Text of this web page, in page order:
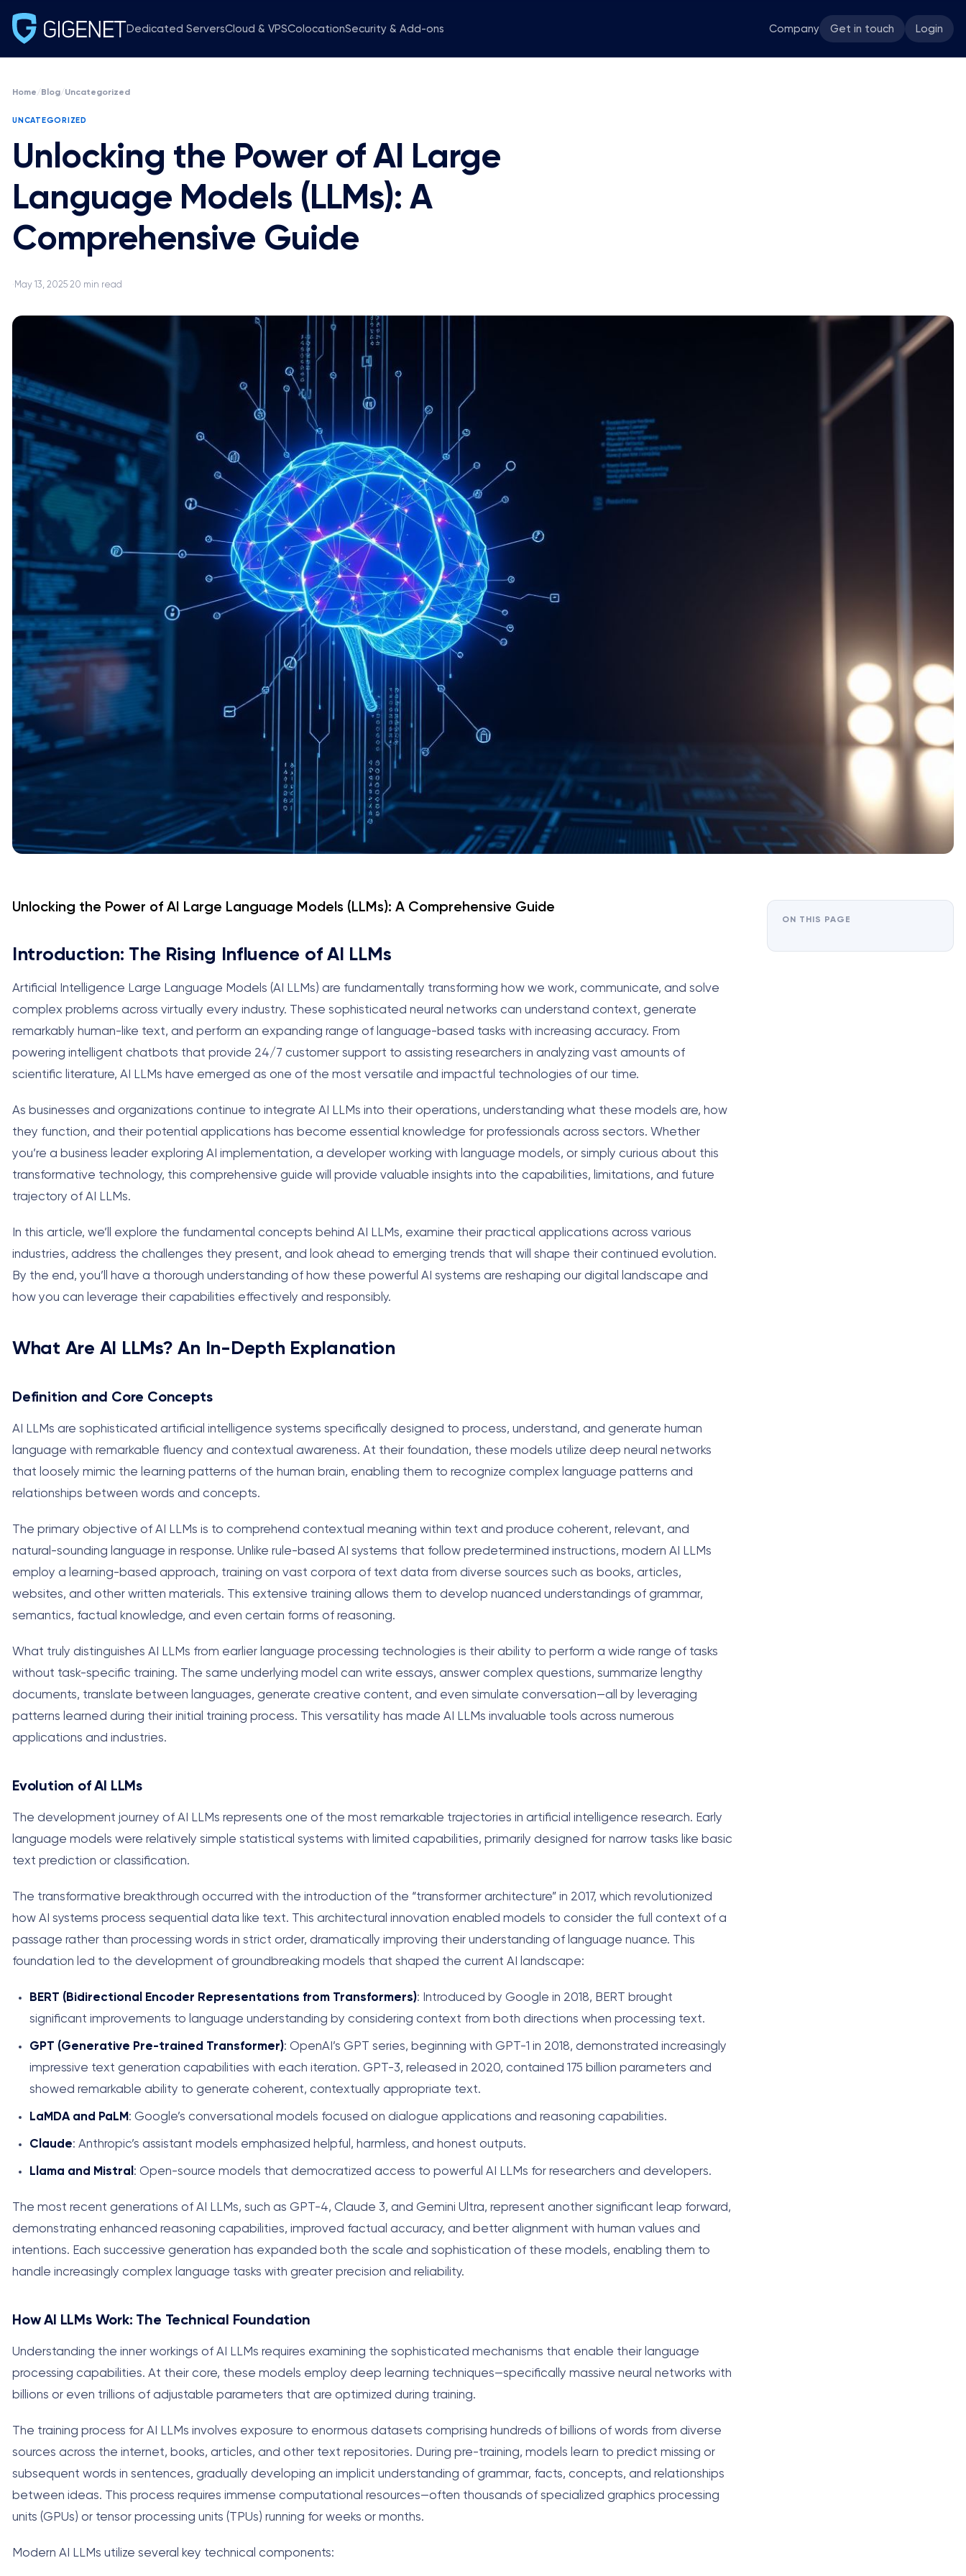
Dedicated ServersCloud & VPSColocationSecurity & Add-ons Company Get in touch Login
Home/ Blog/Uncategorized
UNCATEGORIZED
Unlocking the Power of AI Large
Language Models (LLMs): A
Comprehensive Guide
· May 13, 2025·20 min read
Unlocking the Power of AI Large Language Models (LLMs): A Comprehensive Guide
Introduction: The Rising Influence of AI LLMs
Artificial Intelligence Large Language Models (AI LLMs) are fundamentally transforming how we work, communicate, and solve
complex problems across virtually every industry. These sophisticated neural networks can understand context, generate
remarkably human-like text, and perform an expanding range of language-based tasks with increasing accuracy. From
powering intelligent chatbots that provide 24/7 customer support to assisting researchers in analyzing vast amounts of
scientific literature, AI LLMs have emerged as one of the most versatile and impactful technologies of our time.
As businesses and organizations continue to integrate AI LLMs into their operations, understanding what these models are, how
they function, and their potential applications has become essential knowledge for professionals across sectors. Whether
you’re a business leader exploring AI implementation, a developer working with language models, or simply curious about this
transformative technology, this comprehensive guide will provide valuable insights into the capabilities, limitations, and future
trajectory of AI LLMs.
In this article, we’ll explore the fundamental concepts behind AI LLMs, examine their practical applications across various
industries, address the challenges they present, and look ahead to emerging trends that will shape their continued evolution.
By the end, you’ll have a thorough understanding of how these powerful AI systems are reshaping our digital landscape and
how you can leverage their capabilities effectively and responsibly.
What Are AI LLMs? An In-Depth Explanation
Definition and Core Concepts
AI LLMs are sophisticated artificial intelligence systems specifically designed to process, understand, and generate human
language with remarkable fluency and contextual awareness. At their foundation, these models utilize deep neural networks
that loosely mimic the learning patterns of the human brain, enabling them to recognize complex language patterns and
relationships between words and concepts.
The primary objective of AI LLMs is to comprehend contextual meaning within text and produce coherent, relevant, and
natural-sounding language in response. Unlike rule-based AI systems that follow predetermined instructions, modern AI LLMs
employ a learning-based approach, training on vast corpora of text data from diverse sources such as books, articles,
websites, and other written materials. This extensive training allows them to develop nuanced understandings of grammar,
semantics, factual knowledge, and even certain forms of reasoning.
What truly distinguishes AI LLMs from earlier language processing technologies is their ability to perform a wide range of tasks
without task-specific training. The same underlying model can write essays, answer complex questions, summarize lengthy
documents, translate between languages, generate creative content, and even simulate conversation—all by leveraging
patterns learned during their initial training process. This versatility has made AI LLMs invaluable tools across numerous
applications and industries.
Evolution of AI LLMs
The development journey of AI LLMs represents one of the most remarkable trajectories in artificial intelligence research. Early
language models were relatively simple statistical systems with limited capabilities, primarily designed for narrow tasks like basic
text prediction or classification.
The transformative breakthrough occurred with the introduction of the “transformer architecture” in 2017, which revolutionized
how AI systems process sequential data like text. This architectural innovation enabled models to consider the full context of a
passage rather than processing words in strict order, dramatically improving their understanding of language nuance. This
foundation led to the development of groundbreaking models that shaped the current AI landscape:
BERT (Bidirectional Encoder Representations from Transformers): Introduced by Google in 2018, BERT brought
significant improvements to language understanding by considering context from both directions when processing text.
GPT (Generative Pre-trained Transformer): OpenAI’s GPT series, beginning with GPT-1 in 2018, demonstrated increasingly
impressive text generation capabilities with each iteration. GPT-3, released in 2020, contained 175 billion parameters and
showed remarkable ability to generate coherent, contextually appropriate text.
LaMDA and PaLM : Google’s conversational models focused on dialogue applications and reasoning capabilities.
Claude: Anthropic’s assistant models emphasized helpful, harmless, and honest outputs.
Llama and Mistral : Open-source models that democratized access to powerful AI LLMs for researchers and developers.
The most recent generations of AI LLMs, such as GPT-4, Claude 3, and Gemini Ultra, represent another significant leap forward,
demonstrating enhanced reasoning capabilities, improved factual accuracy, and better alignment with human values and
intentions. Each successive generation has expanded both the scale and sophistication of these models, enabling them to
handle increasingly complex language tasks with greater precision and reliability.
How AI LLMs Work: The Technical Foundation
Understanding the inner workings of AI LLMs requires examining the sophisticated mechanisms that enable their language
processing capabilities. At their core, these models employ deep learning techniques—specifically massive neural networks with
billions or even trillions of adjustable parameters that are optimized during training.
The training process for AI LLMs involves exposure to enormous datasets comprising hundreds of billions of words from diverse
sources across the internet, books, articles, and other text repositories. During pre-training, models learn to predict missing or
subsequent words in sentences, gradually developing an implicit understanding of grammar, facts, concepts, and relationships
between ideas. This process requires immense computational resources—often thousands of specialized graphics processing
units (GPUs) or tensor processing units (TPUs) running for weeks or months.
Modern AI LLMs utilize several key technical components:
ON THIS PAGE